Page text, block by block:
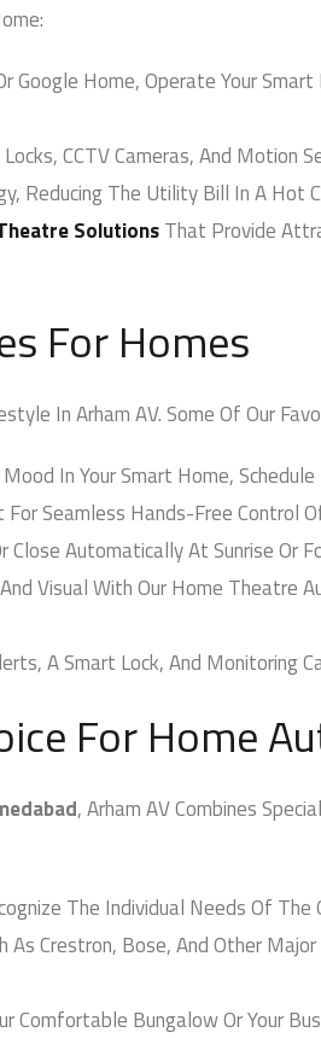
Home, Operate Your Smart
CCTV Cameras, And Motion
Reducing The Utility Bill In A Hot
SolutionsThat Provide
For Homes
In Arham AV. Some Of Our
In Your Smart Home, Schedule
Seamless Hands-Free Control
Automatically At Sunrise Or
Visual With Our Home Theatre
A Smart Lock, And Monitoring
For Home
, Arham AV Combines
The Individual Needs Of The
Crestron, Bose, And Other
Bungalow Or Your